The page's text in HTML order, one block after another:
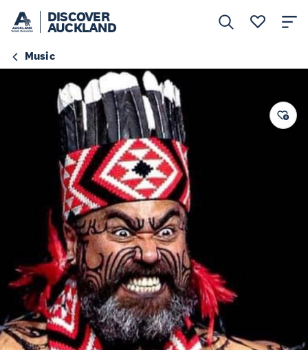
DISCOVER
AUCKLAND
Music